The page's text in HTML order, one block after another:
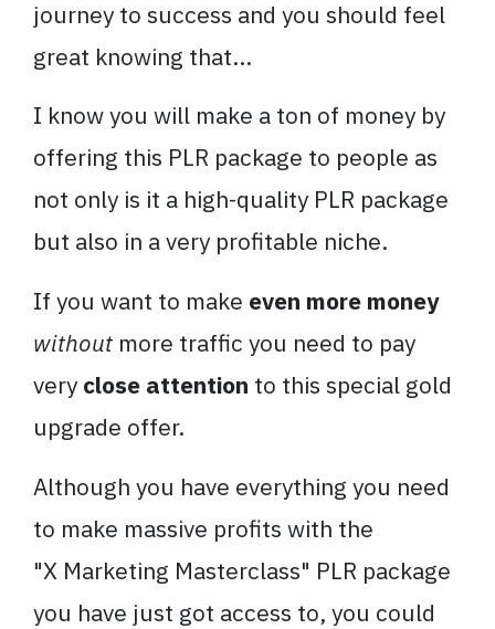
journey to success and you should feel
great knowing that...
I know you will make a ton of money by
offering this PLR package to people as
not only is it a high-quality PLR package
but also in a very profitable niche.
If you want to make even more money
without more traffic you need to pay
very close attention to this special gold
upgrade offer.
Although you have everything you need
to make massive profits with the
"X Marketing Masterclass" PLR package
you have just got access to, you could